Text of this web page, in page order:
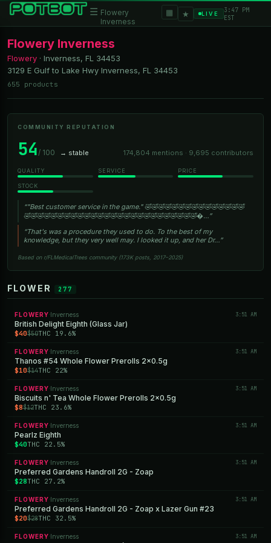
☰ Flowery
Inverness
▦ ★ LIVE
3:47 PM
EST
Flowery Inverness
Flowery · Inverness, FL
34453
3129 E Gulf to Lake Hwy Inverness, FL 34453
655 products
COMMUNITY REPUTATION
54/ 100 → stable 174,804 mentions · 9,695 contributors
QUALITY SERVICE PRICE
STOCK
“"Best customer service in the game." 🤣🤣🤣🤣🤣🤣🤣🤣🤣🤣🤣🤣🤣🤣🤣
🤣🤣🤣🤣🤣🤣🤣🤣🤣🤣🤣🤣🤣🤣🤣🤣🤣🤣🤣🤣🤣🤣🤣🤣🤣🤣�…”
“That's was a procedure they used to do. To the best of my
knowledge, but they very well may. I looked it up, and her Dr…”
Based on r/FLMedicalTrees community (173K posts, 2017–2025)
FLOWER 277
FLOWERY ·Inverness 3:51 AM
British Delight Eighth (Glass Jar)
$40$50THC 19.6%
FLOWERY ·Inverness 3:51 AM
Thanos #54 Whole Flower Prerolls 2x0.5g
$10$14THC 22%
FLOWERY ·Inverness 3:51 AM
Biscuits n' Tea Whole Flower Prerolls 2x0.5g
$8$12THC 23.6%
FLOWERY ·Inverness 3:51 AM
Pearlz Eighth
$40THC 22.5%
FLOWERY ·Inverness 3:51 AM
Preferred Gardens Handroll 2G - Zoap
$28THC 27.2%
FLOWERY ·Inverness 3:51 AM
Preferred Gardens Handroll 2G - Zoap x Lazer Gun #23
$20$28THC 32.5%
FLOWERY ·Inverness 3:51 AM